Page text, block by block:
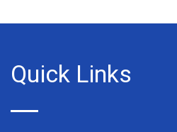
Quick Links